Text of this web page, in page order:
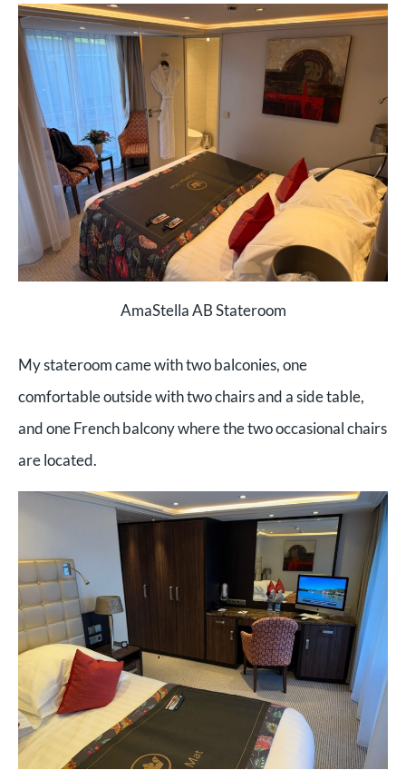
AmaStella AB Stateroom
My stateroom came with two balconies, one
comfortable outside with two chairs and a side table,
and one French balcony where the two occasional chairs
are located.